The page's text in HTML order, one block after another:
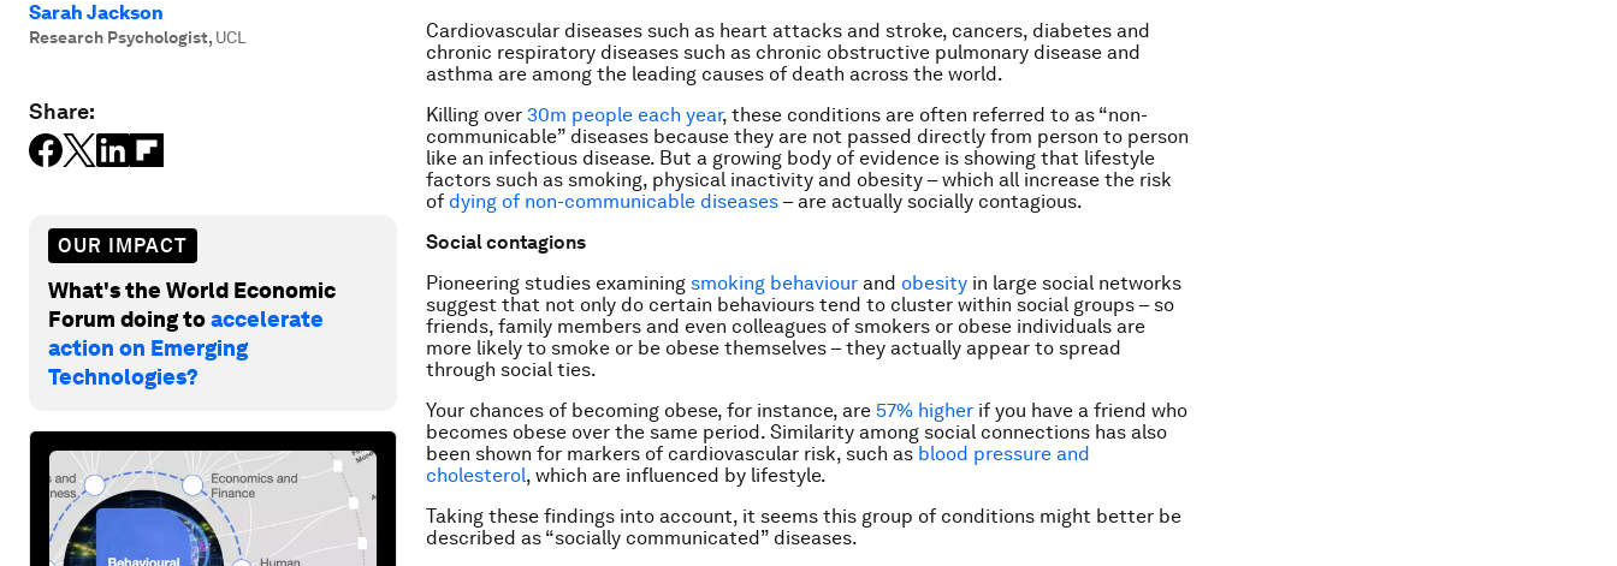
Sarah Jackson
Research Psychologist, UCL
Share:
OUR IMPACT
What's the World Economic
Forum doing toaccelerate
action on Emerging
Technologies?
Cardiovascular diseases such as heart attacks and stroke, cancers, diabetes and
chronic respiratory diseases such as chronic obstructive pulmonary disease and
asthma are among the leading causes of death across the world.
Killing over 30m people each year, these conditions are often referred to as “non-
communicable” diseases because they are not passed directly from person to person
like an infectious disease. But a growing body of evidence is showing that lifestyle
factors such as smoking, physical inactivity and obesity – which all increase the risk
of dying of non-communicable diseases – are actually socially contagious.
Social contagions
Pioneering studies examining smoking behaviour and obesity in large social networks
suggest that not only do certain behaviours tend to cluster within social groups – so
friends, family members and even colleagues of smokers or obese individuals are
more likely to smoke or be obese themselves – they actually appear to spread
through social ties.
Your chances of becoming obese, for instance, are 57% higher if you have a friend who
becomes obese over the same period. Similarity among social connections has also
been shown for markers of cardiovascular risk, such as blood pressure and
cholesterol, which are influenced by lifestyle.
Taking these findings into account, it seems this group of conditions might better be
described as “socially communicated” diseases.